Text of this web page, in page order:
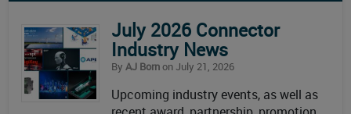
July 2026 Connector
Industry News
By AJ Bornon July 21, 2026
Upcoming industry events, as well as